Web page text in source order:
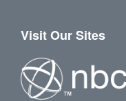
Visit Our Sites